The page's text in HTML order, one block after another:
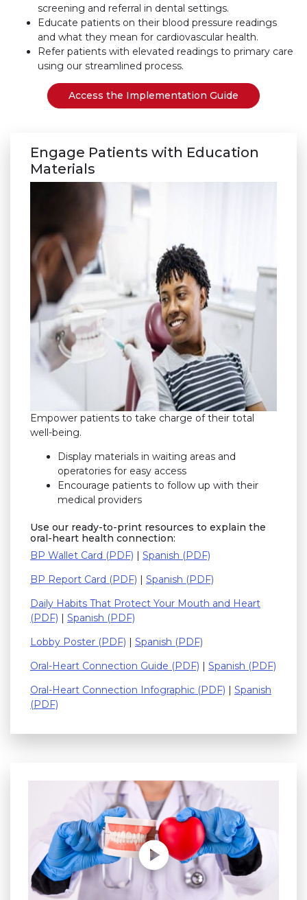
screening and referral in dental settings.
Educate patients on their blood pressure readings
and what they mean for cardiovascular health.
Refer patients with elevated readings to primary care
using our streamlined process.
Access the Implementation Guide
Engage Patients with Education
Materials
Empower patients to take charge of their total
well-being.
Display materials in waiting areas and
operatories for easy access
Encourage patients to follow up with their
medical providers
Use our ready-to-print resources to explain the
oral-heart health connection:
BP Wallet Card (PDF) | Spanish (PDF)
BP Report Card (PDF) | Spanish (PDF)
Daily Habits That Protect Your Mouth and Heart
(PDF) | Spanish (PDF)
Lobby Poster (PDF) | Spanish (PDF)
Oral-Heart Connection Guide (PDF) | Spanish (PDF)
Oral-Heart Connection Infographic (PDF) | Spanish
(PDF)